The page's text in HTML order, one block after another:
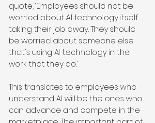
quote, ‘Employees should not be
worried about AI technology itself
taking their job away. They should
be worried about someone else
that's using AI technology in the
work that they do.’
This translates to employees who
understand AI will be the ones who
can advance and compete in the